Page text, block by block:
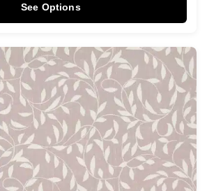
See Options